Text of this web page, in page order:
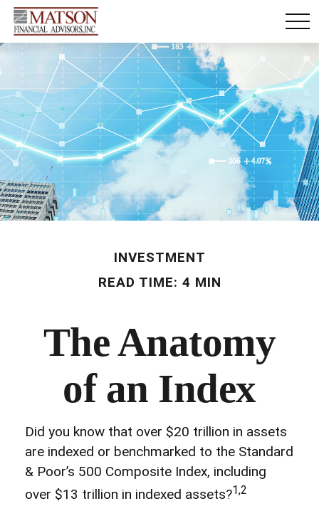
INVESTMENT
READ TIME: 4 MIN
The Anatomy
of an Index
Did you know that over $20 trillion in assets
are indexed or benchmarked to the Standard
& Poor’s 500 Composite Index, including
over $13 trillion in indexed assets?1,2